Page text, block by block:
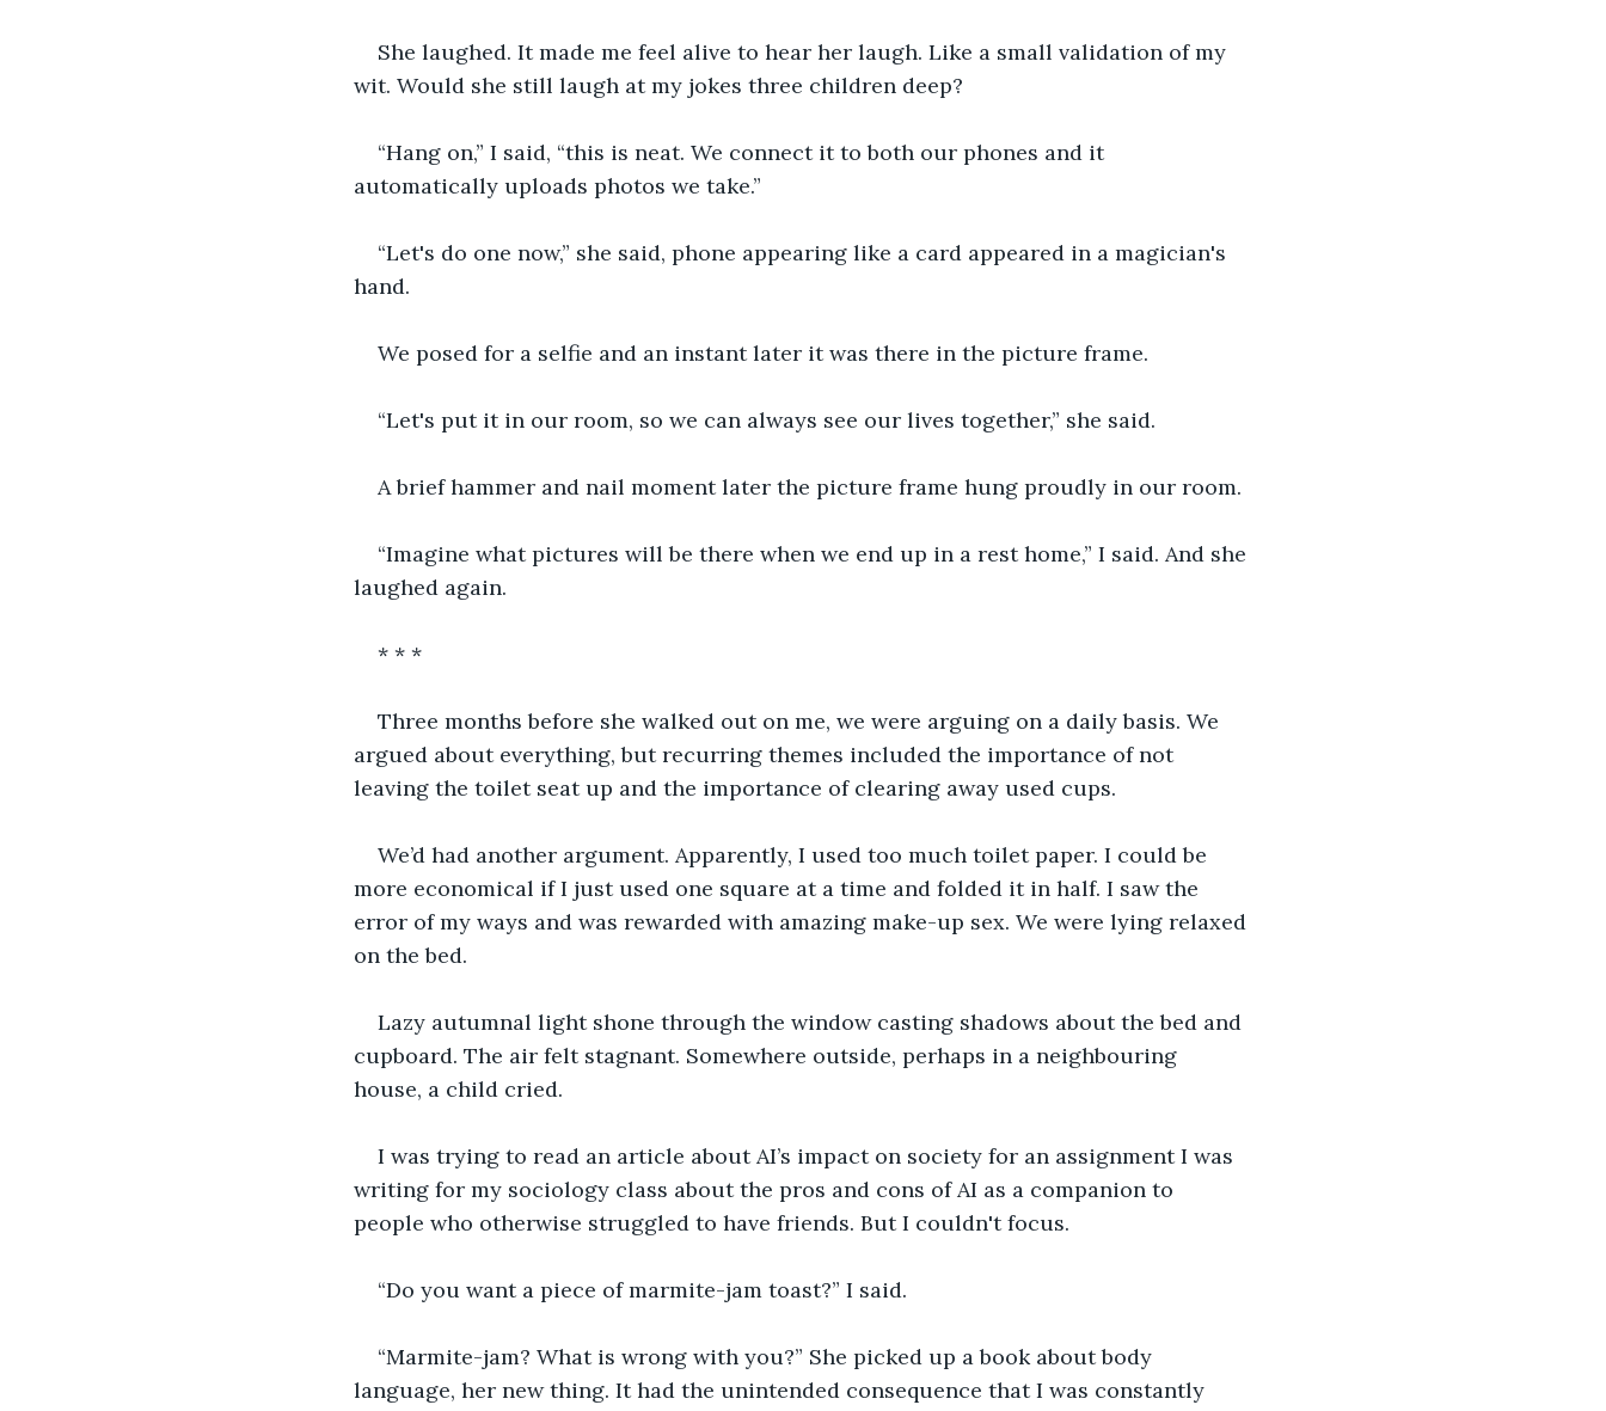
She laughed. It made me feel alive to hear her laugh. Like a small validation of my
wit. Would she still laugh at my jokes three children deep?
“Hang on,” I said, “this is neat. We connect it to both our phones and it
automatically uploads photos we take.”
“Let's do one now,” she said, phone appearing like a card appeared in a magician's
hand.
We posed for a selfie and an instant later it was there in the picture frame.
“Let's put it in our room, so we can always see our lives together,” she said.
A brief hammer and nail moment later the picture frame hung proudly in our room.
“Imagine what pictures will be there when we end up in a rest home,” I said. And she
laughed again.
* * *
Three months before she walked out on me, we were arguing on a daily basis. We
argued about everything, but recurring themes included the importance of not
leaving the toilet seat up and the importance of clearing away used cups.
We’d had another argument. Apparently, I used too much toilet paper. I could be
more economical if I just used one square at a time and folded it in half. I saw the
error of my ways and was rewarded with amazing make-up sex. We were lying relaxed
on the bed.
Lazy autumnal light shone through the window casting shadows about the bed and
cupboard. The air felt stagnant. Somewhere outside, perhaps in a neighbouring
house, a child cried.
I was trying to read an article about AI’s impact on society for an assignment I was
writing for my sociology class about the pros and cons of AI as a companion to
people who otherwise struggled to have friends. But I couldn't focus.
“Do you want a piece of marmite-jam toast?” I said.
“Marmite-jam? What is wrong with you?” She picked up a book about body
language, her new thing. It had the unintended consequence that I was constantly